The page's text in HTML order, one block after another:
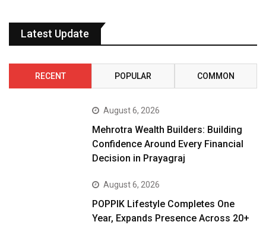
Latest Update
RECENT POPULAR COMMON
August 6, 2026
Mehrotra Wealth Builders: Building
Confidence Around Every Financial
Decision in Prayagraj
August 6, 2026
POPPIK Lifestyle Completes One
Year, Expands Presence Across 20+